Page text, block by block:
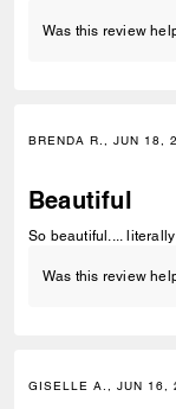
Was this review
BRENDA R., JUN 18,
Beautiful
So beautiful....
Was this review
GISELLE A., JUN 16,